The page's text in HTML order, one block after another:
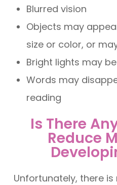
Blurred vision
Objects may
size or color, or
Bright lights may
Words may
reading
Is There
Reduce
Unfortunately, there